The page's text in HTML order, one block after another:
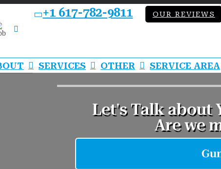
+1 617-782-9811 OUR REVIEWS
SERVICES OTHER SERVICE AREA